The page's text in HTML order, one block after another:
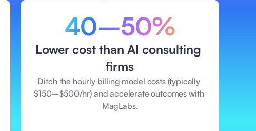
40–50%
Lower cost than AI consulting
firms
Ditch the hourly billing model costs (typically
$150–$500/hr) and accelerate outcomes with
MagLabs.